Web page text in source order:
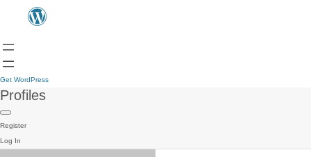
Get WordPress
Profiles
Register
Log In